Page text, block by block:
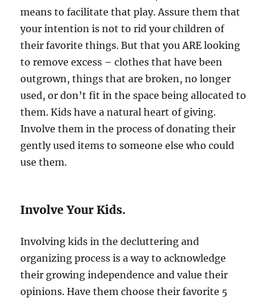
means to facilitate that play. Assure them that
your intention is not to rid your children of
their favorite things. But that you ARE looking
to remove excess – clothes that have been
outgrown, things that are broken, no longer
used, or don’t fit in the space being allocated to
them. Kids have a natural heart of giving.
Involve them in the process of donating their
gently used items to someone else who could
use them.
Involve Your Kids.
Involving kids in the decluttering and
organizing process is a way to acknowledge
their growing independence and value their
opinions. Have them choose their favorite 5